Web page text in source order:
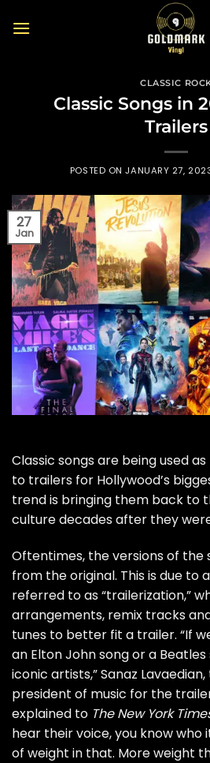
CLASSIC
Classic Songs in
Trailers
POSTED ONJANUARY 27,
27
Jan
Classic songs are being used
to trailers for Hollywood’s
trend is bringing them back to
culture decades after they
Oftentimes, the versions of the
from the original. This is due to
referred to as “trailerization,”
arrangements, remix tracks
tunes to better fit a trailer. “If
an Elton Johnsong or a Beatles
iconic artists,” Sanaz
president of music for the
explained to The New York
hear their voice, you know who
of weight in that. More weight